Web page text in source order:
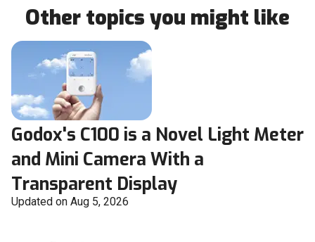
Other topics you might like
Godox's C100 is a Novel Light Meter
and Mini Camera With a
Transparent Display
Updated on Aug 5, 2026